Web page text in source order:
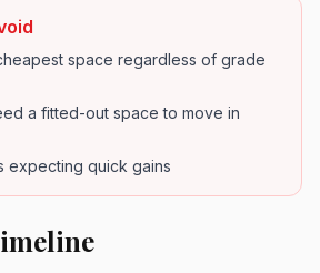
space regardless of grade
a fitted-out space to move in
expecting quick gains